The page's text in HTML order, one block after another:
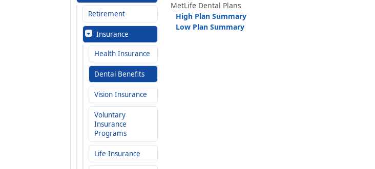
Retirement
Insurance
Health Insurance
Dental Benefits
Vision Insurance
Voluntary
Insurance
Programs
Life Insurance
MetLife Dental Plans
High Plan Summary
Low Plan Summary